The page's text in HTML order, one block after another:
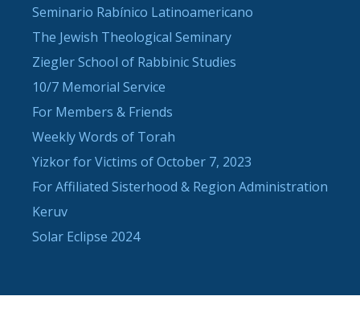
Seminario Rabínico Latinoamericano
The Jewish Theological Seminary
Ziegler School of Rabbinic Studies
10/7 Memorial Service
For Members & Friends
Weekly Words of Torah
Yizkor for Victims of October 7, 2023
For Affiliated Sisterhood & Region Administration
Keruv
Solar Eclipse 2024